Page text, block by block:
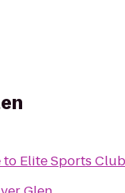
to Elite Sports